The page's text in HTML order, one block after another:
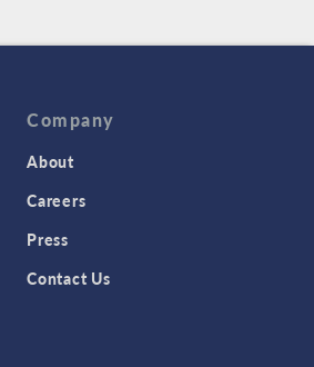
Company
About
Careers
Press
Contact Us